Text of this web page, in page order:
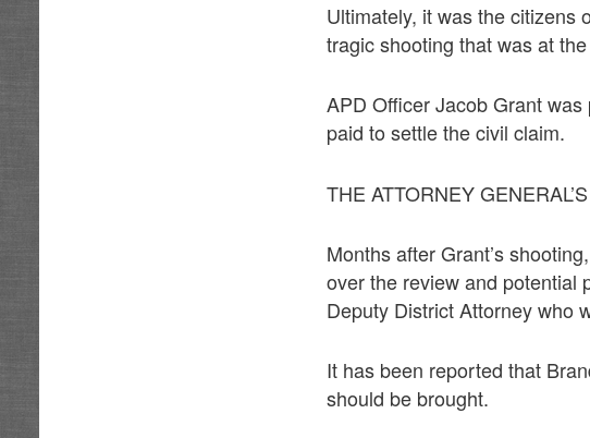
Ultimately, it was the citizens
tragic shooting that was at
APD Officer Jacob Grant
paid to settle the civil claim.
THE ATTORNEY
Months after Grant’s
over the review and potential
Deputy District Attorney who
It has been reported that
should be brought.